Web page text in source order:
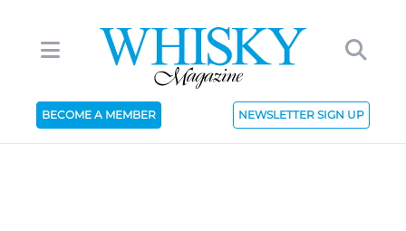
BECOME A MEMBER NEWSLETTER SIGN UP